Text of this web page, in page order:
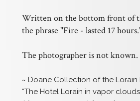
Written on the bottom front of
the phrase "Fire - lasted 17
The photographer is not known.
~ Doane Collection of the Lorain
“The Hotel Lorain in vapor